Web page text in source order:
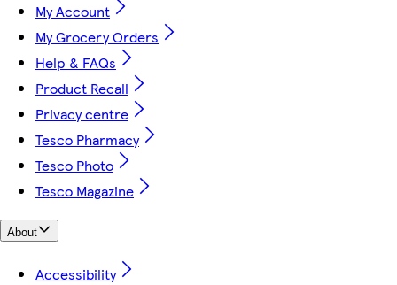
My Account
My Grocery Orders
Help & FAQs
Product Recall
Privacy centre
Tesco Pharmacy
Tesco Photo
Tesco Magazine
About
Accessibility